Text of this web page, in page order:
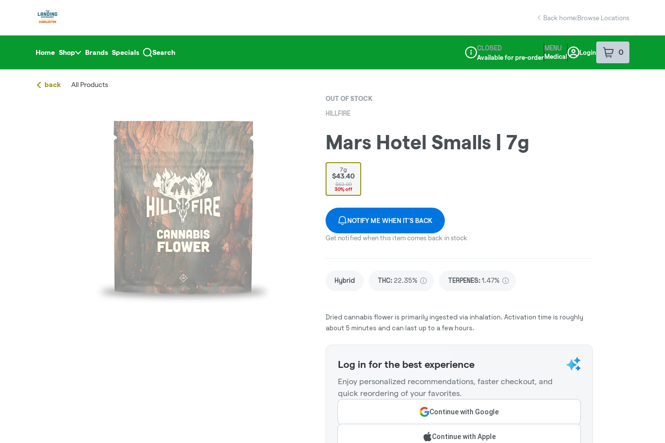
Navigationreturn to dispensary home page
Back home|Browse Locations
Home Shop Brands Specials Search
Dispensary Info
CLOSED
Available for pre-order
MENU
Medical
Login 0
item sin your
back All Products
OUT OF STOCK
HILLFIRE
Mars Hotel Smalls | 7g
7g
$43.40
$62.00
30% off
NOTIFY ME WHEN IT'S BACK
Get notified when this item comes back in stock
Hybrid THC: 22.35% TERPENES:1.47%
Dried cannabis flower is primarily ingested via inhalation. Activation time is roughly
about 5 minutes and can last up to a few hours.
Log in for the best experience
Enjoy personalized recommendations, faster checkout, and
quick reordering of your favorites.
Continue with Google
Continue with Apple